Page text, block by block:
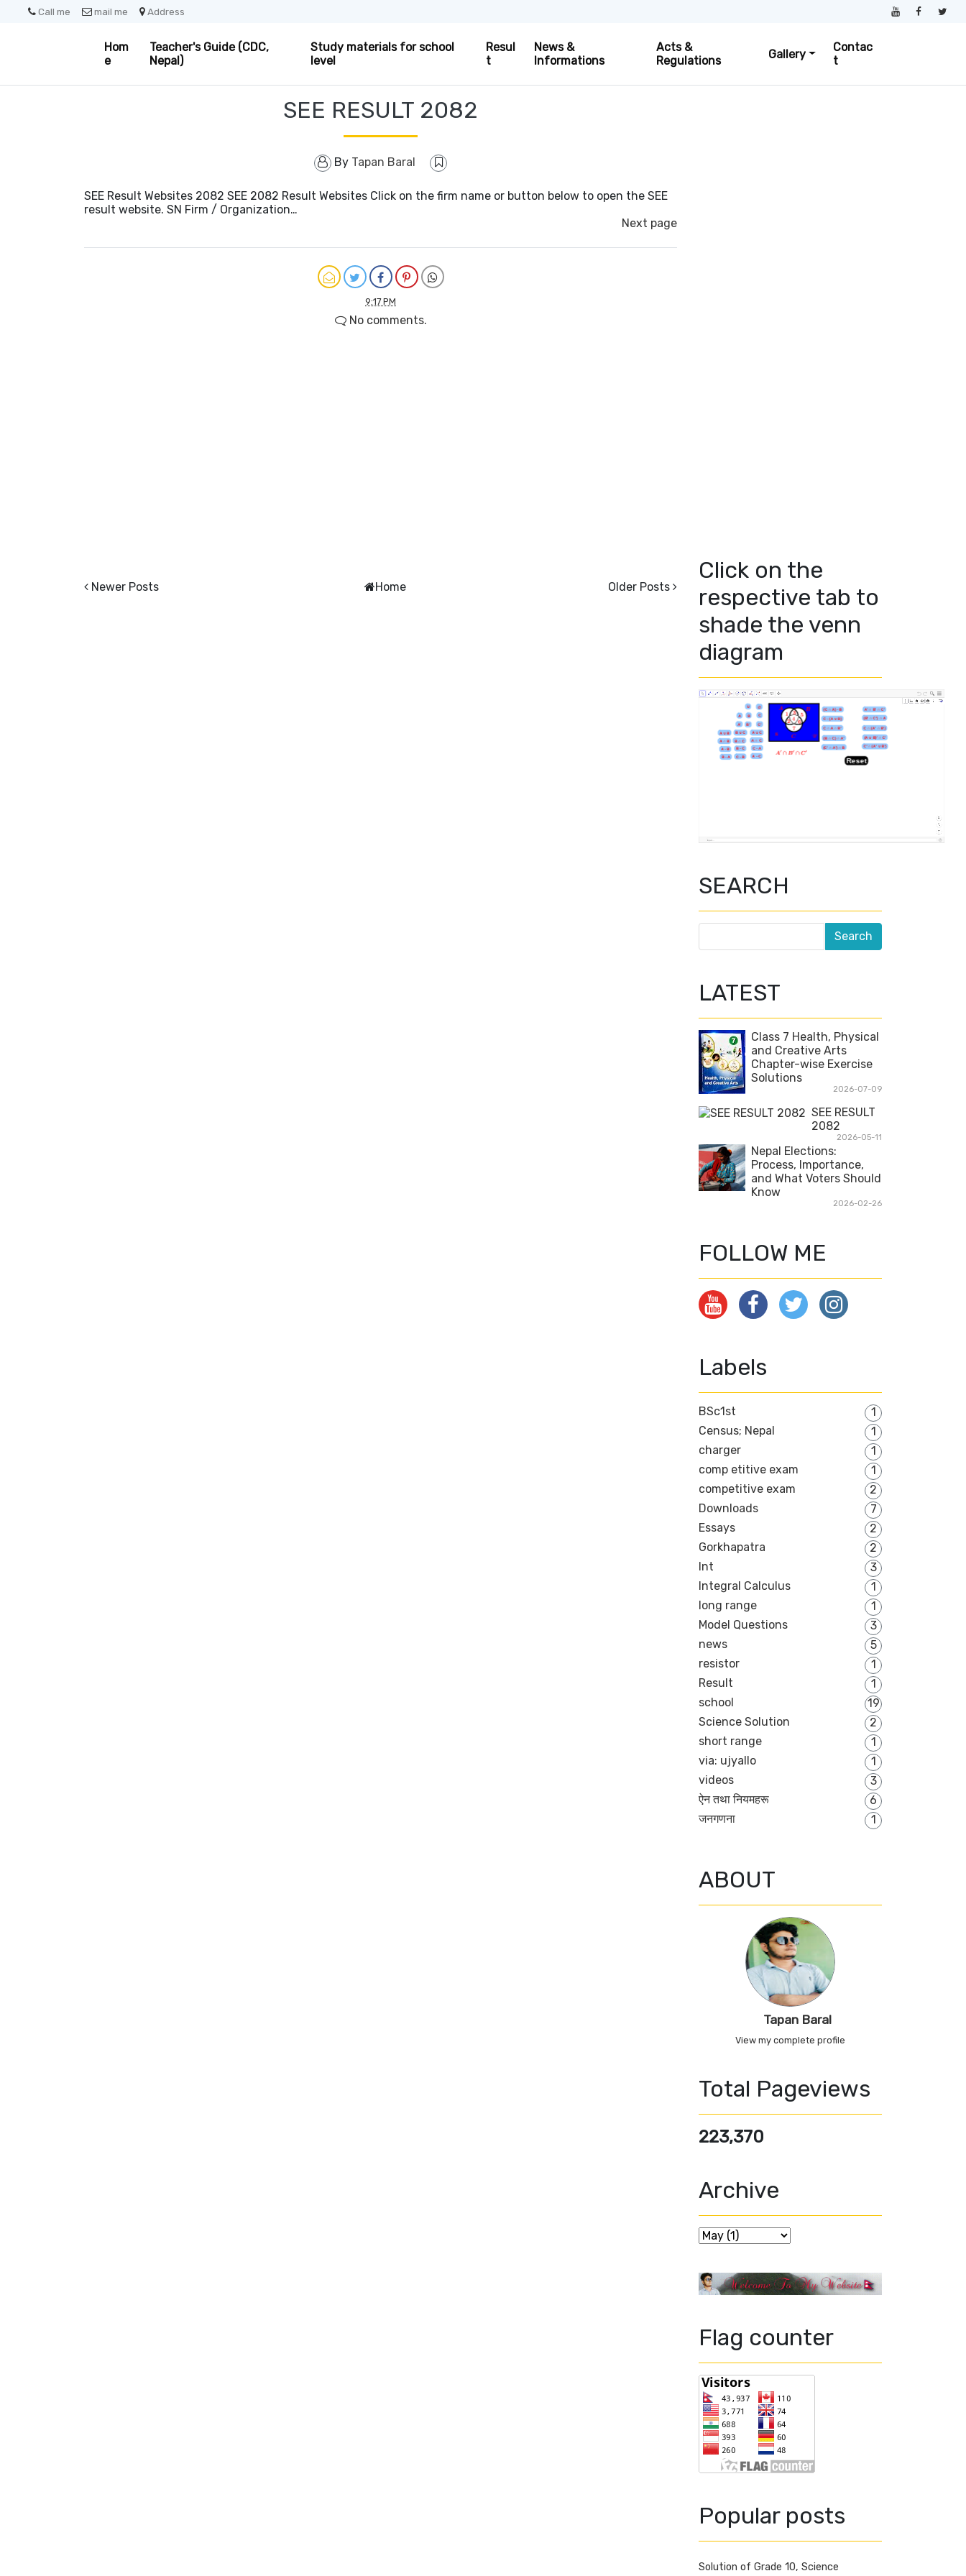
Call me mail me Address
Hom
e
Teacher's Guide (CDC,
Nepal)
Study materials for school
level
Resul
t
News &
Informations
Acts &
Regulations
Gallery
Contac
t
SEE RESULT 2082
By Tapan Baral
SEE Result Websites 2082 SEE 2082 Result Websites Click on the firm name or button below to open the SEE
result website. SN Firm / Organization…
Next page
9:17 PM
No comments.
Newer Posts Older Posts
Home
Click on the
respective tab to
shade the venn
diagram
SEARCH
LATEST
Class 7 Health, Physical
and Creative Arts
Chapter-wise Exercise
Solutions
2026-07-09
SEE RESULT
2082
2026-05-11
Nepal Elections:
Process, Importance,
and What Voters Should
Know
2026-02-26
FOLLOW ME
Labels
BSc1st
1
Census; Nepal
1
charger
1
comp etitive exam
1
competitive exam
2
Downloads
7
Essays
2
Gorkhapatra
2
Int
3
Integral Calculus
1
long range
1
Model Questions
3
news
5
resistor
1
Result
1
school
19
Science Solution
2
short range
1
via: ujyallo
1
videos
3
ऐन तथा नियमहरू
6
जनगणना
1
ABOUT
Tapan Baral
View my complete profile
Total Pageviews
223,370
Archive
Flag counter
Popular posts
Solution of Grade 10, Science